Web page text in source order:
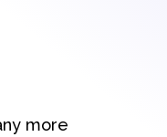
more